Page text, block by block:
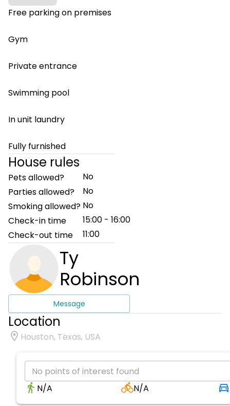
Free parking on premises
Gym
Private entrance
Swimming pool
In unit laundry
Fully furnished
House rules
Pets allowed?
No
Parties allowed?
No
Smoking allowed? No
Check-in time
15:00 - 16:00
Check-out time
11:00
Ty
Robinson
Message
Location
Houston, Texas, USA
No points of interest found
N/A
N/A